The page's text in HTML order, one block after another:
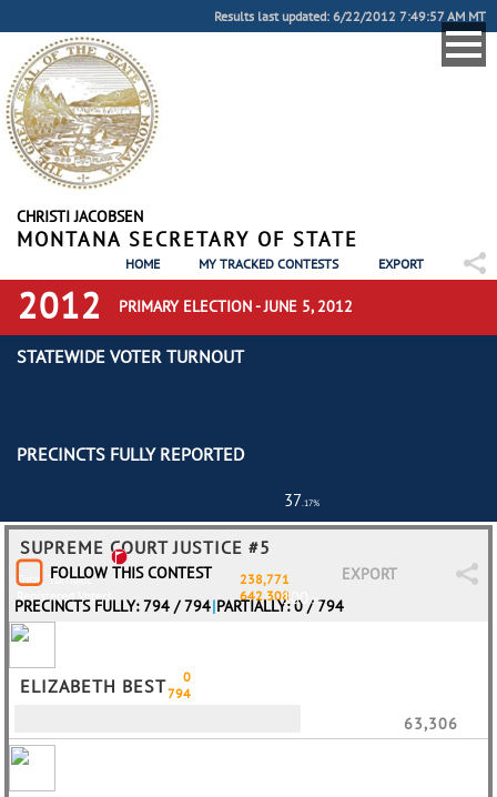
Results last updated: 6/22/2012 7:49:57 AM MT
CHRISTI JACOBSEN
MONTANA SECRETARY OF STATE
EXPORT
MY TRACKED CONTESTS
HOME
2012 PRIMARY ELECTION - JUNE 5, 2012
STATEWIDE VOTER TURNOUT
37.17%
Total Turnout
238,771
Registered Voters
642,308
PRECINCTS FULLY REPORTED
100 .0%
Partially
0
Fully
794
SUPREME COURT JUSTICE #5
FOLLOW THIS CONTEST
EXPORT
PRECINCTS FULLY: 794 / 794|PARTIALLY: 0 / 794
ELIZABETH BEST
63,306